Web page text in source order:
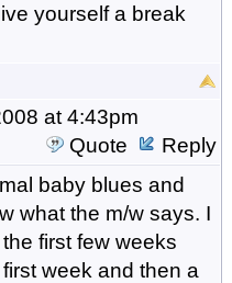
yourself a break
at 4:43pm
Quote
Reply
baby blues and
what the m/w says. I
first few weeks
week and then a